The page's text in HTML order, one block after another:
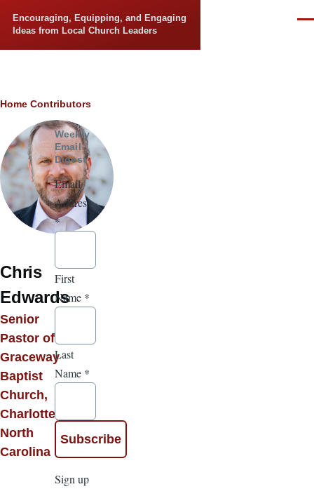
Encouraging, Equipping, and Engaging
Ideas from Local Church Leaders
Breadcrumb
Home Contributors
Chris
Edwards
Senior
Pastor of
Graceway
Baptist
Church,
Charlotte,
North
Carolina
Weekly
Email
Digest
Email
Address
*
First
Name *
Last
Name *
Sign up